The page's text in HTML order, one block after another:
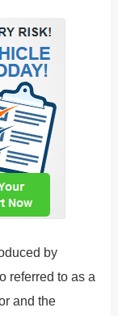
by
referred to as a
and the